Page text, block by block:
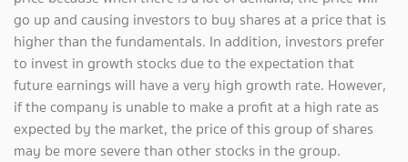
go up and causing investors to buy shares at a price that is
higher than the fundamentals. In addition, investors prefer
to invest in growth stocks due to the expectation that
future earnings will have a very high growth rate. However,
if the company is unable to make a profit at a high rate as
expected by the market, the price of this group of shares
may be more severe than other stocks in the group.